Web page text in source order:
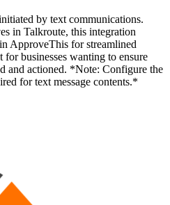
by text communications.
in Talkroute, this integration
ApproveThis for streamlined
businesses wanting to ensure
and actioned. *Note: Configure the
for text message contents.*